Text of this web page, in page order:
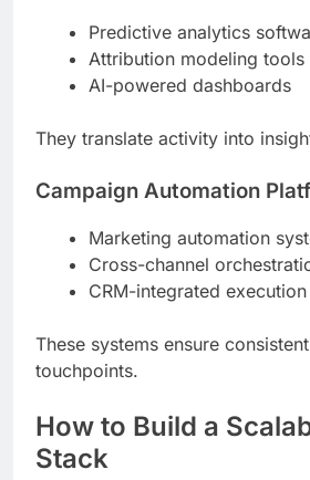
Predictive analytics
Attribution modeling tools
AI-powered dashboards
They translate activity into
Campaign Automation
Marketing automation
Cross-channel
CRM-integrated
These systems ensure
touchpoints.
How to Build a
Stack